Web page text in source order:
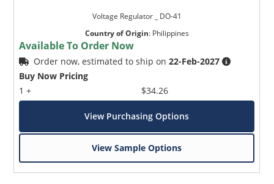
Voltage Regulator _ DO-41
Country of Origin: Philippines
Available To Order Now
Order now, estimated to ship on22-Feb-2027
Buy Now Pricing
1 +
$34.26
View Purchasing Options
View Sample Options